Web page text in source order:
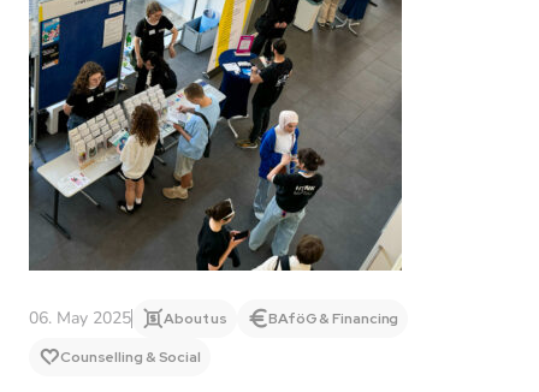
06. May 2025 About us
BAföG & Financing
Counselling & Social